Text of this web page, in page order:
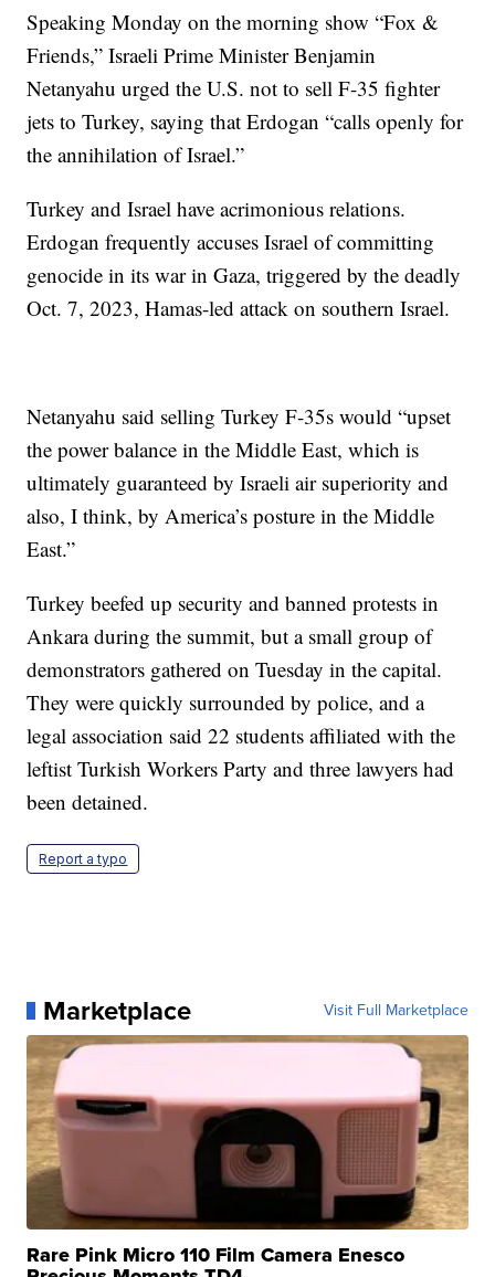
Speaking Monday on the morning show “Fox &
Friends,” Israeli Prime Minister Benjamin
Netanyahu urged the U.S. not to sell F-35 fighter
jets to Turkey, saying that Erdogan “calls openly for
the annihilation of Israel.”
Turkey and Israel have acrimonious relations.
Erdogan frequently accuses Israel of committing
genocide in its war in Gaza, triggered by the deadly
Oct. 7, 2023, Hamas-led attack on southern Israel.
Netanyahu said selling Turkey F-35s would “upset
the power balance in the Middle East, which is
ultimately guaranteed by Israeli air superiority and
also, I think, by America’s posture in the Middle
East.”
Turkey beefed up security and banned protests in
Ankara during the summit, but a small group of
demonstrators gathered on Tuesday in the capital.
They were quickly surrounded by police, and a
legal association said 22 students affiliated with the
leftist Turkish Workers Party and three lawyers had
been detained.
Report a typo
Marketplace Visit Full Marketplace
Rare Pink Micro 110 Film Camera Enesco